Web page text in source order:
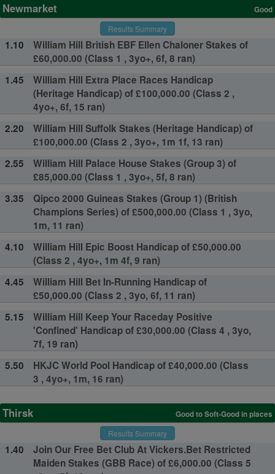
Newmarket
Good
Results Summary
1.10
William Hill British EBF Ellen Chaloner Stakes of
£60,000.00 (Class 1 , 3yo+, 6f, 8 ran)
1.45
William Hill Extra Place Races Handicap
(Heritage Handicap) of £100,000.00 (Class 2 ,
4yo+, 6f, 15 ran)
2.20
William Hill Suffolk Stakes (Heritage Handicap) of
£100,000.00 (Class 2 , 3yo+, 1m 1f, 13 ran)
2.55
William Hill Palace House Stakes (Group 3) of
£85,000.00 (Class 1 , 3yo+, 5f, 8 ran)
3.35
Qipco 2000 Guineas Stakes (Group 1) (British
Champions Series) of £500,000.00 (Class 1 , 3yo,
1m, 11 ran)
4.10
William Hill Epic Boost Handicap of £50,000.00
(Class 2 , 4yo+, 1m 4f, 9 ran)
4.45
William Hill Bet In-Running Handicap of
£50,000.00 (Class 2 , 3yo, 6f, 11 ran)
5.15
William Hill Keep Your Raceday Positive
'Confined' Handicap of £30,000.00 (Class 4 , 3yo,
7f, 19 ran)
5.50
HKJC World Pool Handicap of £40,000.00 (Class
3 , 4yo+, 1m, 16 ran)
Thirsk
Good to Soft-Good in places
Results Summary
1.40
Join Our Free Bet Club At Vickers.Bet Restricted
Maiden Stakes (GBB Race) of £6,000.00 (Class 5